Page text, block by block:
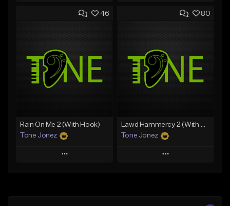
Add to Queue
Like Beat
Download Item
From $49.99
Add to Queue
Like Beat
Download Item
From $29.99
46
Rain On Me 2 (With Hook)
Tone Jonez
Play
80
Lawd Hammercy 2 (With Hook)
Tone Jonez
Play